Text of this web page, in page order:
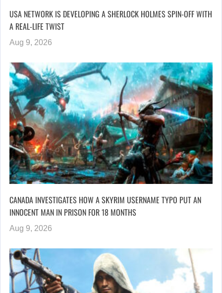
USA NETWORK IS DEVELOPING A SHERLOCK HOLMES SPIN-OFF WITH
A REAL-LIFE TWIST
Aug 9, 2026
CANADA INVESTIGATES HOW A SKYRIM USERNAME TYPO PUT AN
INNOCENT MAN IN PRISON FOR 18 MONTHS
Aug 9, 2026